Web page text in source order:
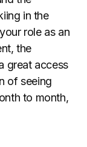
in the
role as an
the
great access
of seeing
to month,